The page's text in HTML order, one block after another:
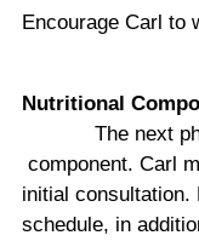
Encourage Carl to
Nutritional
The next
component. Carl
initial consultation.
schedule, in